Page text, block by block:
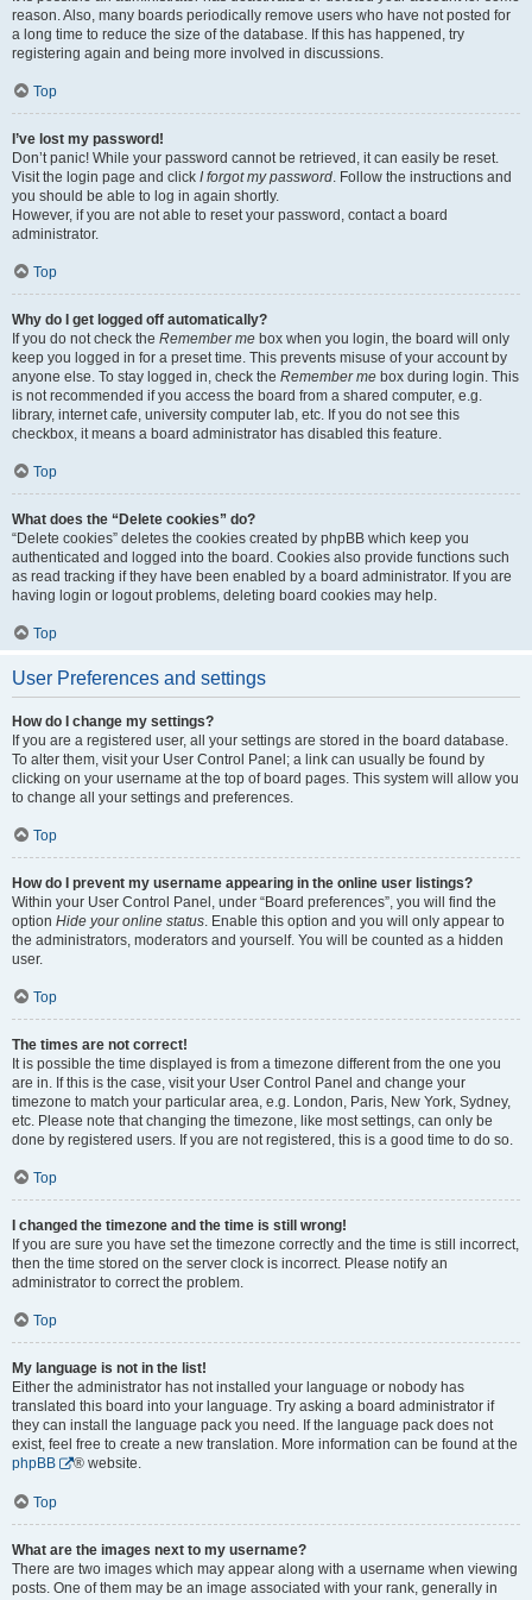
reason. Also, many boards periodically remove users who have not posted for
a long time to reduce the size of the database. If this has happened, try
registering again and being more involved in discussions.
Top
I’ve lost my password!
Don’t panic! While your password cannot be retrieved, it can easily be reset.
Visit the login page and click I forgot my password. Follow the instructions and
you should be able to log in again shortly.
However, if you are not able to reset your password, contact a board
administrator.
Top
Why do I get logged off automatically?
If you do not check the Remember me box when you login, the board will only
keep you logged in for a preset time. This prevents misuse of your account by
anyone else. To stay logged in, check the Remember me box during login. This
is not recommended if you access the board from a shared computer, e.g.
library, internet cafe, university computer lab, etc. If you do not see this
checkbox, it means a board administrator has disabled this feature.
Top
What does the “Delete cookies” do?
“Delete cookies” deletes the cookies created by phpBB which keep you
authenticated and logged into the board. Cookies also provide functions such
as read tracking if they have been enabled by a board administrator. If you are
having login or logout problems, deleting board cookies may help.
Top
User Preferences and settings
How do I change my settings?
If you are a registered user, all your settings are stored in the board database.
To alter them, visit your User Control Panel; a link can usually be found by
clicking on your username at the top of board pages. This system will allow you
to change all your settings and preferences.
Top
How do I prevent my username appearing in the online user listings?
Within your User Control Panel, under “Board preferences”, you will find the
option Hide your online status. Enable this option and you will only appear to
the administrators, moderators and yourself. You will be counted as a hidden
user.
Top
The times are not correct!
It is possible the time displayed is from a timezone different from the one you
are in. If this is the case, visit your User Control Panel and change your
timezone to match your particular area, e.g. London, Paris, New York, Sydney,
etc. Please note that changing the timezone, like most settings, can only be
done by registered users. If you are not registered, this is a good time to do so.
Top
I changed the timezone and the time is still wrong!
If you are sure you have set the timezone correctly and the time is still incorrect,
then the time stored on the server clock is incorrect. Please notify an
administrator to correct the problem.
Top
My language is not in the list!
Either the administrator has not installed your language or nobody has
translated this board into your language. Try asking a board administrator if
they can install the language pack you need. If the language pack does not
exist, feel free to create a new translation. More information can be found at the
phpBB
® website.
Top
What are the images next to my username?
There are two images which may appear along with a username when viewing
posts. One of them may be an image associated with your rank, generally in